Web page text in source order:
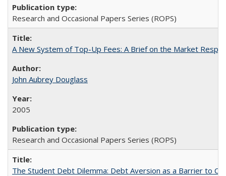
Research and Occasional Papers Series (ROPS)
A New System of Top-Up Fees: A Brief on the Market
John Aubrey Douglass
2005
Research and Occasional Papers Series (ROPS)
The Student Debt Dilemma: Debt Aversion as a Barrier to